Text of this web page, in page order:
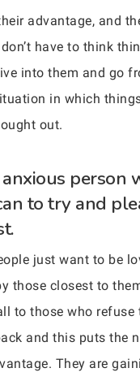
advantage, and
have to think
into them and go
in which
out.
anxious person
to try and
just want to be
those closest to
to those who refuse
and this puts the
They are